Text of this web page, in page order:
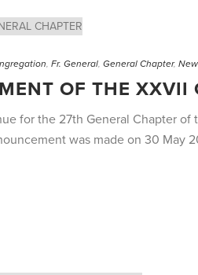
, Fr. General, General Chapter,
OF THE XXVII
for the 27th General Chapter
was made on 30 May